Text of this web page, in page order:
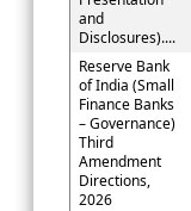
and
Disclosures)....
Reserve Bank
of India (Small
Finance Banks
– Governance)
Third
Amendment
Directions,
2026